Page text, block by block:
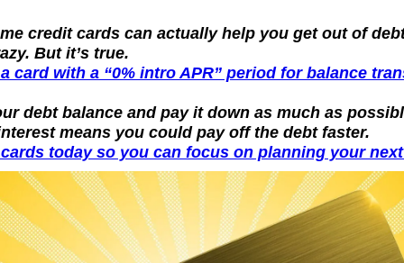
credit cards can actually help you get out of
But it’s true.
card with a “0% intro APR” period for balance
debt balance and pay it down as much as
means you could pay off the debt faster.
today so you can focus on planning your